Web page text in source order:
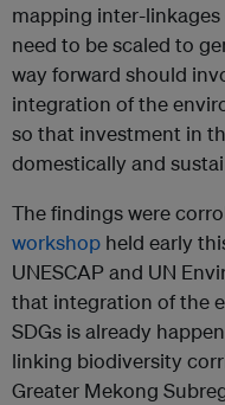
mapping inter-
need to be scaled to
way forward should
integration of the
so that investment in
domestically and
The findings were
workshop held early
UNESCAP and UN
that integration of the
SDGs is already
linking biodiversity
Greater Mekong